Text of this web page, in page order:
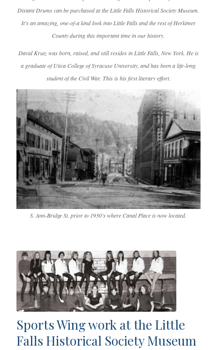
Distant Drumscan be purchased at the Little Falls Historical Society Museum.
It’s an amazing, one-of-a kind look into Little Falls and the rest of Herkimer
County during this important time in our history.
David Krutz was born, raised, and still resides in Little Falls, New York. He is
a graduate of Utica College of Syracuse University, and has been a life-long
student of the Civil War. This is his first literary effort.
S. Ann-Bridge St. prior to 1930’s where Canal Place is now located.
Sports Wing work at the Little
Falls Historical Society Museum